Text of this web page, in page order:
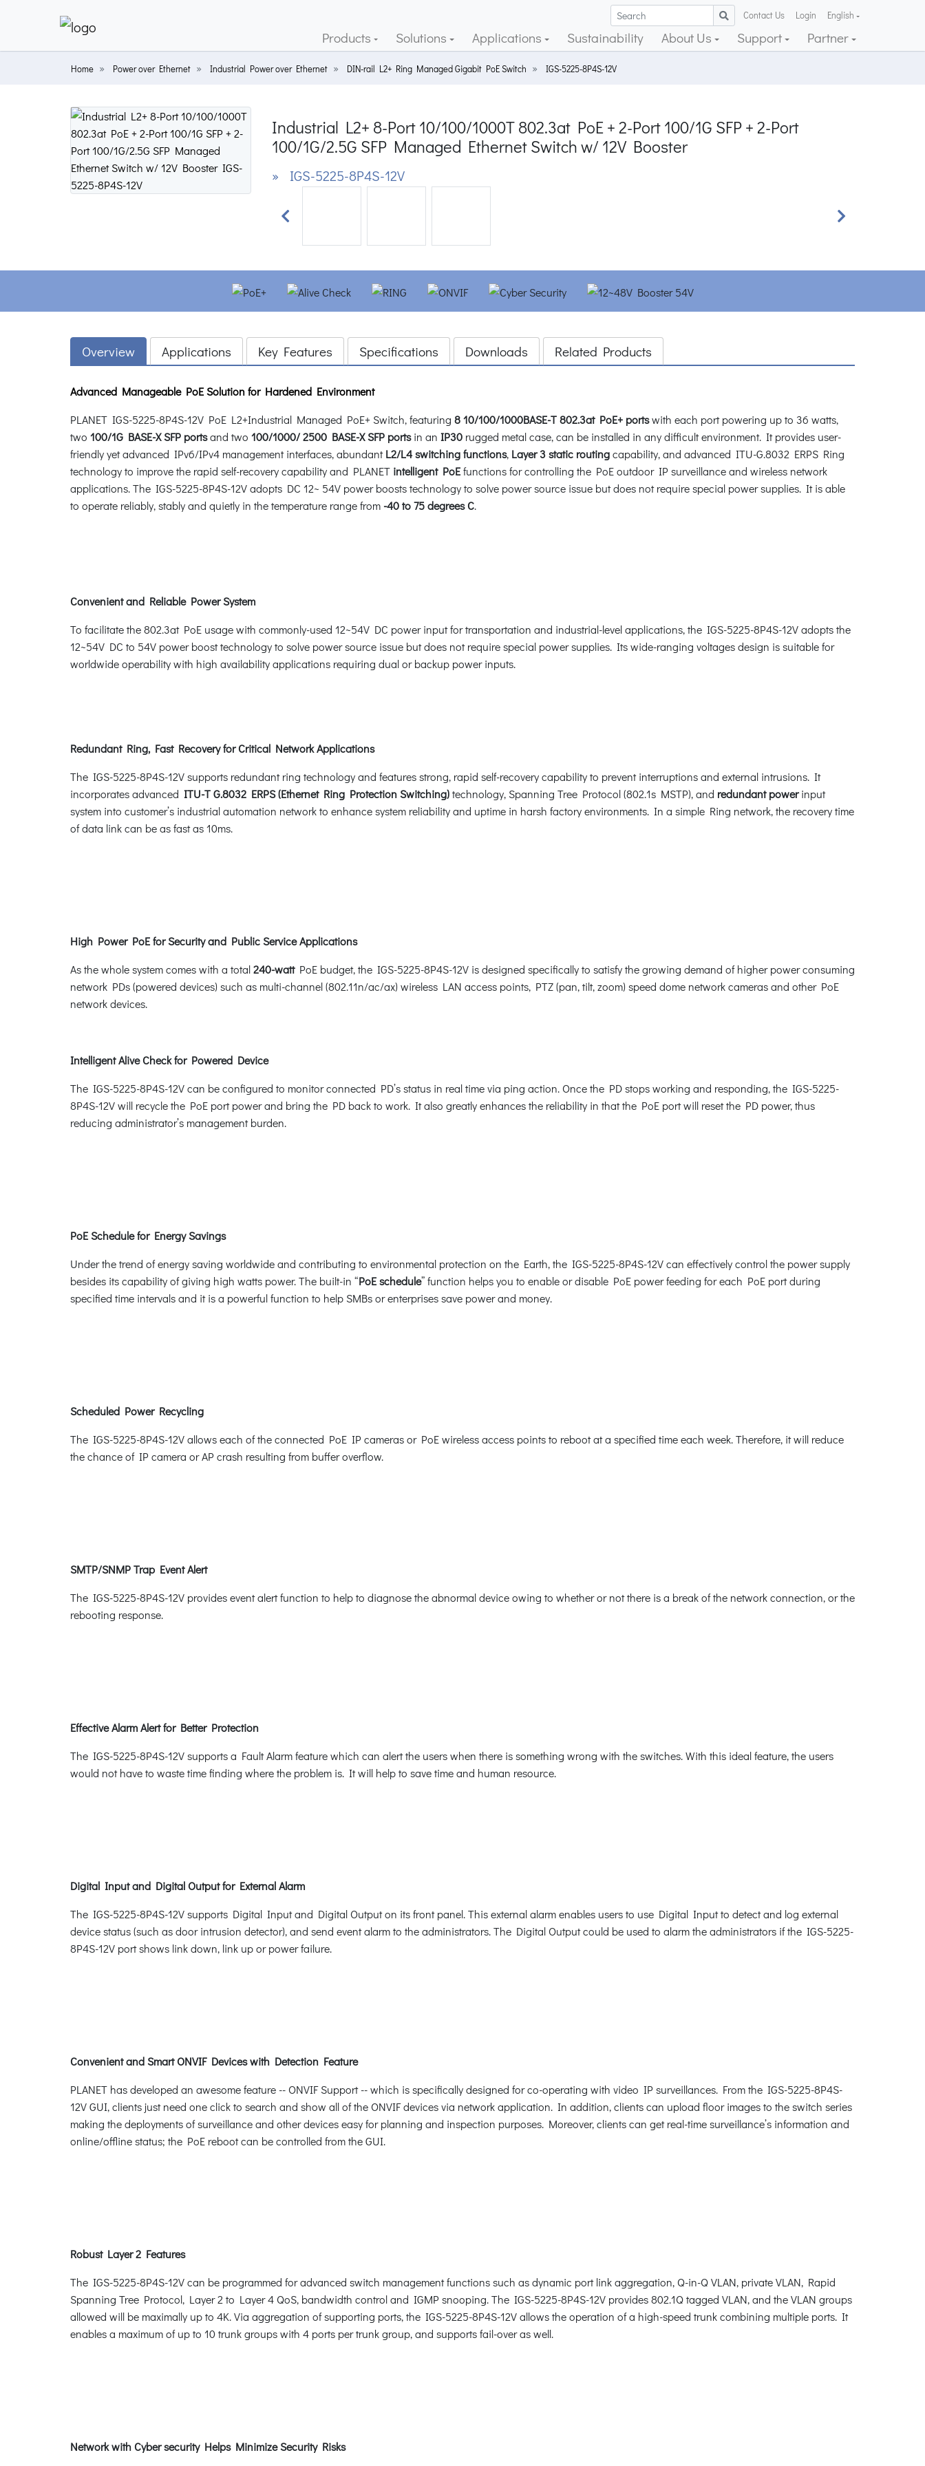
Contact Us Login English
Products Solutions Applications Sustainability About Us Support Partner
Home Power over Ethernet Industrial Power over Ethernet DIN-rail L2+ Ring Managed Gigabit PoE Switch IGS-5225-8P4S-12V
Industrial L2+ 8-Port 10/100/1000T 802.3at PoE + 2-Port 100/1G SFP + 2-Port
100/1G/2.5G SFP Managed Ethernet Switch w/ 12V Booster
» IGS-5225-8P4S-12V
Previous Next
Overview Applications Key Features Specifications Downloads Related Products
Advanced Manageable PoE Solution for Hardened Environment
PLANET IGS-5225-8P4S-12V PoE L2+Industrial Managed PoE+ Switch, featuring 8 10/100/1000BASE-T 802.3at PoE+ portswith each port powering up to 36 watts,
two 100/1G BASE-X SFP portsand two 100/1000/ 2500 BASE-X SFP portsin an IP30 rugged metal case, can be installed in any difficult environment. It provides user-
friendly yet advanced IPv6/IPv4 management interfaces, abundantL2/L4switching functions, Layer 3 static routingcapability, and advanced ITU-G.8032 ERPS Ring
technology to improve the rapid self-recovery capability and PLANET intelligent PoEfunctions for controlling the PoE outdoor IP surveillance and wireless network
applications. The IGS-5225-8P4S-12V adopts DC 12~ 54V power boosts technology to solve power source issue but does not require special power supplies. It is able
to operate reliably, stably and quietly in the temperature range from -40 to 75 degrees C.
Convenient and Reliable Power System
To facilitate the 802.3at PoE usage with commonly-used 12~54V DC power input for transportation and industrial-level applications, the IGS-5225-8P4S-12V adopts the
12~54V DC to 54V power boost technology to solve power source issue but does not require special power supplies. Its wide-ranging voltages design is suitable for
worldwide operability with high availability applications requiring dual or backup power inputs.
Redundant Ring, Fast Recovery for Critical Network Applications
The IGS-5225-8P4S-12V supports redundant ring technology and features strong, rapid self-recovery capability to prevent interruptions and external intrusions. It
incorporates advanced ITU-T G.8032 ERPS (Ethernet Ring Protection Switching)technology, Spanning Tree Protocol (802.1s MSTP), and redundant powerinput
system into customer’s industrial automation network to enhance system reliability and uptime in harsh factory environments. In a simple Ring network, the recovery time
of data link can be as fast as 10ms.
High Power PoE for Security and Public Service Applications
As the whole system comes with a total240-wattPoE budget, the IGS-5225-8P4S-12V is designed specifically to satisfy the growing demand of higher power consuming
network PDs (powered devices) such as multi-channel (802.11n/ac/ax) wireless LAN access points, PTZ (pan, tilt, zoom) speed dome network cameras and other PoE
network devices.
Intelligent Alive Check for Powered Device
The IGS-5225-8P4S-12V can be configured to monitor connected PD’s status in real time via ping action. Once the PD stops working and responding, the IGS-5225-
8P4S-12V will recycle the PoE port power and bring the PD back to work. It also greatly enhances the reliability in that the PoE port will reset the PD power, thus
reducing administrator’s management burden.
PoE Schedule for Energy Savings
Under the trend of energy saving worldwide and contributing to environmental protection on the Earth, the IGS-5225-8P4S-12V can effectively control the power supply
besides its capability of giving high watts power. The built-in “PoE schedule” function helps you to enable or disable PoE power feeding for each PoE port during
specified time intervals and it is a powerful function to help SMBs or enterprises save power and money.
Scheduled Power Recycling
The IGS-5225-8P4S-12V allows each of the connected PoE IP cameras or PoE wireless access points to reboot at a specified time each week. Therefore, it will reduce
the chance of IP camera or AP crash resulting from buffer overflow.
SMTP/SNMP Trap Event Alert
The IGS-5225-8P4S-12V provides event alert function to help to diagnose the abnormal device owing to whether or not there is a break of the network connection, or the
rebooting response.
Effective Alarm Alert for Better Protection
The IGS-5225-8P4S-12V supports a Fault Alarm feature which can alert the users when there is something wrong with the switches. With this ideal feature, the users
would not have to waste time finding where the problem is. It will help to save time and human resource.
Digital Input and Digital Output for External Alarm
The IGS-5225-8P4S-12V supports Digital Input and Digital Output on its front panel. This external alarm enables users to use Digital Input to detect and log external
device status (such as door intrusion detector), and send event alarm to the administrators. The Digital Output could be used to alarm the administrators if the IGS-5225-
8P4S-12V port shows link down, link up or power failure.
Convenient and Smart ONVIF Devices with Detection Feature
PLANET has developed an awesome feature -- ONVIF Support -- which is specifically designed for co-operating with video IP surveillances. From the IGS-5225-8P4S-
12V GUI, clients just need one click to search and show all of the ONVIF devices via network application. In addition, clients can upload floor images to the switch series
making the deployments of surveillance and other devices easy for planning and inspection purposes. Moreover, clients can get real-time surveillance’s information and
online/offline status; the PoE reboot can be controlled from the GUI.
Robust Layer 2 Features
The IGS-5225-8P4S-12V can be programmed for advanced switch management functions such as dynamic port link aggregation, Q-in-Q VLAN, private VLAN, Rapid
Spanning Tree Protocol, Layer 2 to Layer 4 QoS, bandwidth control and IGMP snooping. The IGS-5225-8P4S-12V provides 802.1Q tagged VLAN, and the VLAN groups
allowed will be maximally up to 4K. Via aggregation of supporting ports, the IGS-5225-8P4S-12V allows the operation of a high-speed trunk combining multiple ports. It
enables a maximum of up to 10 trunk groups with 4 ports per trunk group, and supports fail-over as well.
Network with Cyber security Helps Minimize Security Risks